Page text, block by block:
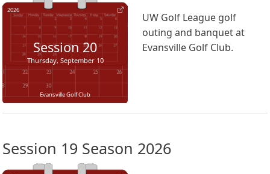
2026
Session 20
Thursday, September 10
Evansville Golf Club
UW Golf League golf
outing and banquet at
Evansville Golf Club.
Session 19 Season 2026